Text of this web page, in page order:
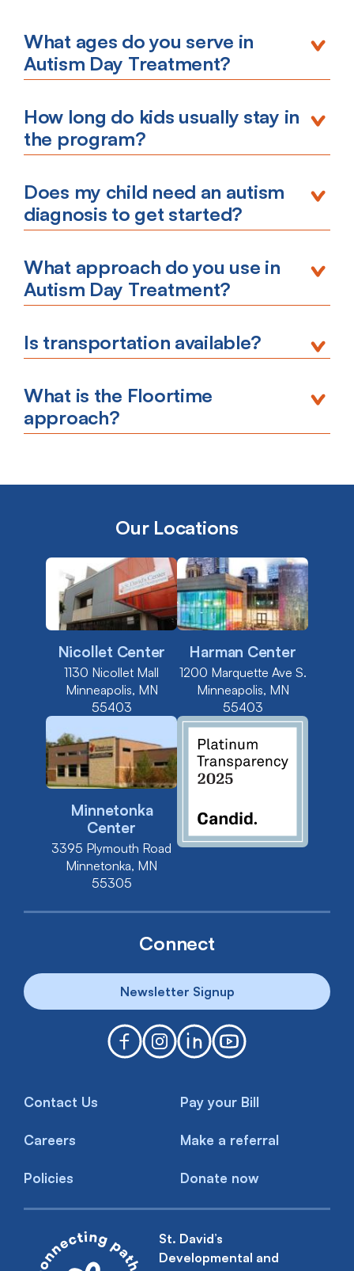
What ages do you serve in
Autism Day Treatment?
How long do kids usually stay in
the program?
Does my child need an autism
diagnosis to get started?
What approach do you use in
Autism Day Treatment?
Is transportation available?
What is the Floortime
approach?
St. David’s
Developmental and
Our Locations
Nicollet Center
1130 Nicollet Mall
Minneapolis, MN
55403
Harman Center
1200 Marquette Ave S.
Minneapolis, MN
55403
Minnetonka
Center
3395 Plymouth Road
Minnetonka, MN
55305
Connect
Newsletter Signup
Contact Us Pay your Bill
Careers Make a referral
Policies Donate now